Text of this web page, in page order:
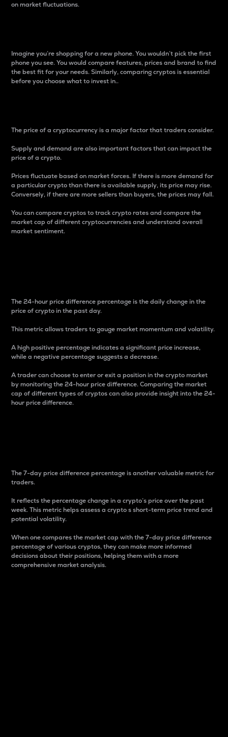
on market fluctuations.
Imagine you’re shopping for a new phone. You wouldn’t pick the first
phone you see. You would compare features, prices and brand to find
the best fit for your needs. Similarly, comparing cryptos is essential
before you choose what to invest in..
The price of a cryptocurrency is a major factor that traders consider.
Supply and demand are also important factors that can impact the
price of a crypto.
Prices fluctuate based on market forces. If there is more demand for
a particular crypto than there is available supply, its price may rise.
Conversely, if there are more sellers than buyers, the prices may fall.
You can compare cryptos to track crypto rates and compare the
market cap of different cryptocurrencies and understand overall
market sentiment.
The 24-hour price difference percentage is the daily change in the
price of crypto in the past day.
This metric allows traders to gauge market momentum and volatility.
A high positive percentage indicates a significant price increase,
while a negative percentage suggests a decrease.
A trader can choose to enter or exit a position in the crypto market
by monitoring the 24-hour price difference. Comparing the market
cap of different types of cryptos can also provide insight into the 24-
hour price difference.
The 7-day price difference percentage is another valuable metric for
traders.
It reflects the percentage change in a crypto’s price over the past
week. This metric helps assess a crypto s short-term price trend and
potential volatility.
When one compares the market cap with the 7-day price difference
percentage of various cryptos, they can make more informed
decisions about their positions, helping them with a more
comprehensive market analysis.